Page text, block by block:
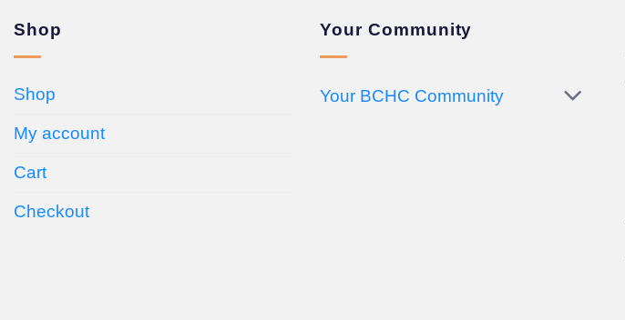
Shop
Shop
My account
Cart
Checkout
Your Community
Your BCHC Community